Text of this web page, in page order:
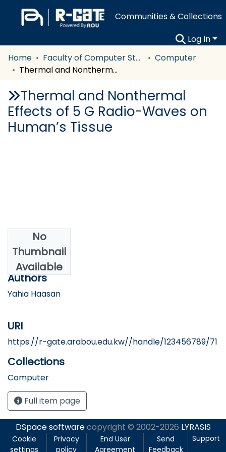
Communities & Collections
Log In
Home
Faculty of Computer Studies
Computer
Thermal and Nonthermal Effects of 5 G Radio-Waves on Human’s Tissue
Thermal and Nonthermal
Effects of 5 G Radio-Waves on
Human’s Tissue
No
Thumbnail
Available
2024
Authors
Yahia Haasan
URI
https://r-gate.arabou.edu.kw//handle/123456789/71
Collections
Computer
Full item page
DSpace softwarecopyright © 2002-2026 LYRASIS
Cookie
settings
Privacy
policy
End User
Agreement
Send
Feedback
Support